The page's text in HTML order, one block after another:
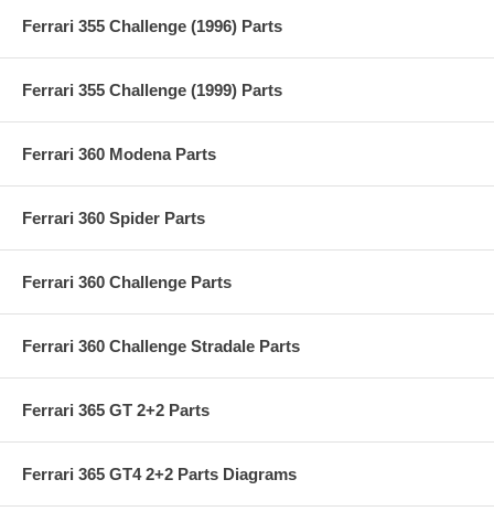
Ferrari 355 Challenge (1996) Parts
Ferrari 355 Challenge (1999) Parts
Ferrari 360 Modena Parts
Ferrari 360 Spider Parts
Ferrari 360 Challenge Parts
Ferrari 360 Challenge Stradale Parts
Ferrari 365 GT 2+2 Parts
Ferrari 365 GT4 2+2 Parts Diagrams